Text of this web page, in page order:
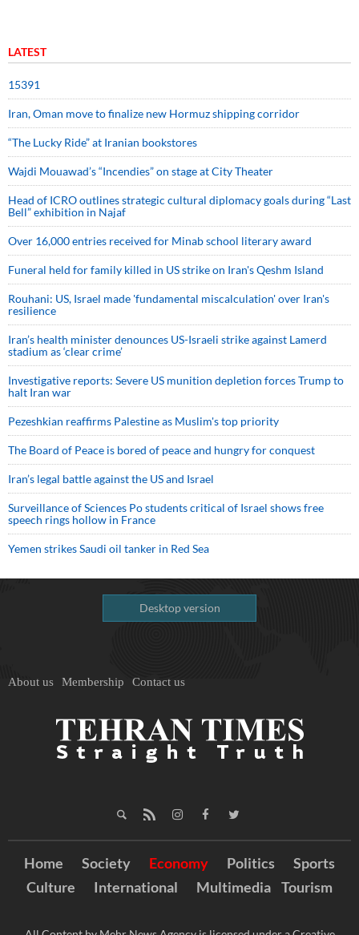
LATEST
15391
Iran, Oman move to finalize new Hormuz shipping corridor
“The Lucky Ride” at Iranian bookstores
Wajdi Mouawad’s “Incendies” on stage at City Theater
Head of ICRO outlines strategic cultural diplomacy goals during “Last
Bell” exhibition in Najaf
Over 16,000 entries received for Minab school literary award
Funeral held for family killed in US strike on Iran's Qeshm Island
Rouhani: US, Israel made 'fundamental miscalculation' over Iran's
resilience
Iran’s health minister denounces US-Israeli strike against Lamerd
stadium as ‘clear crime’
Investigative reports: Severe US munition depletion forces Trump to
halt Iran war
Pezeshkian reaffirms Palestine as Muslim's top priority
The Board of Peace is bored of peace and hungry for conquest
Iran’s legal battle against the US and Israel
Surveillance of Sciences Po students critical of Israel shows free
speech rings hollow in France
Yemen strikes Saudi oil tanker in Red Sea
Desktop version
About us Membership Contact us
Home Society Economy Politics
Sports
Culture
International Multimedia Tourism